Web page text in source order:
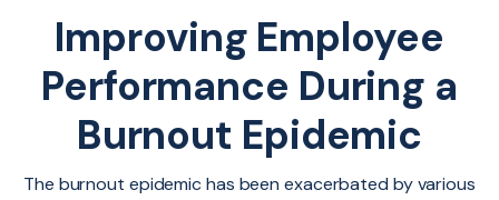
Improving Employee
Performance During a
Burnout Epidemic
The burnout epidemic has been exacerbated by various